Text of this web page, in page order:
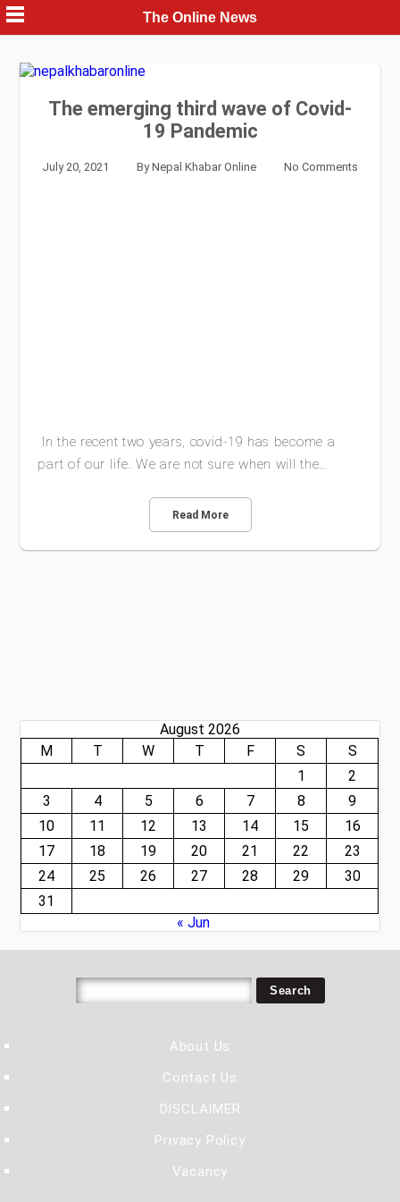
Skip
to
content
The Online News
The emerging third wave of Covid-
19 Pandemic
July 20, 2021 ByNepal Khabar Online No Comments
In the recent two years, covid-19 has become a
part of our life. We are not sure when will the…
Read More
August 2026
M
T W T F S
S
1
2
3
4 5 6 7 8
9
10
11 12 13 14 15
16
17
18 19 20 21 22
23
24
25 26 27 28 29
30
31
« Jun
About Us
Contact Us
DISCLAIMER
Privacy Policy
Vacancy